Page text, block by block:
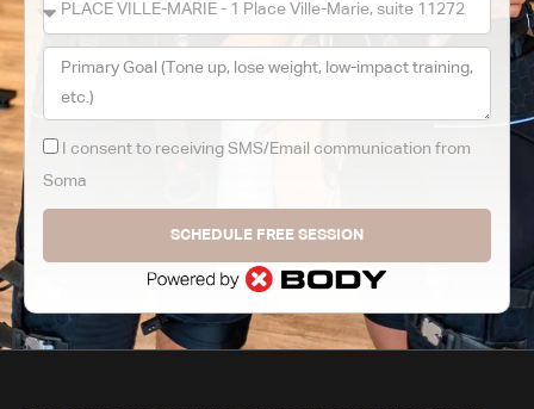
I consent to receiving SMS/Email communication from
Soma
SCHEDULE FREE SESSION